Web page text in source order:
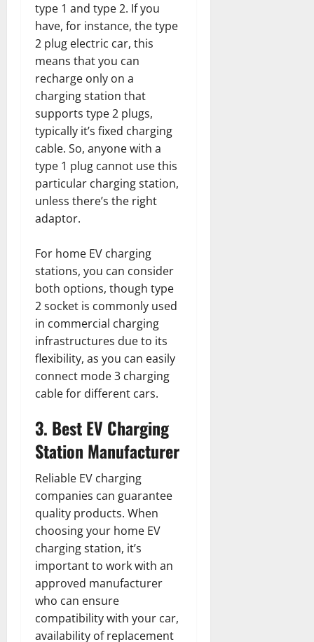
type 1 and type 2. If you
have, for instance, the type
2 plug electric car, this
means that you can
recharge only on a
charging station that
supports type 2 plugs,
typically it’s fixed charging
cable. So, anyone with a
type 1 plug cannot use this
particular charging station,
unless there’s the right
adaptor.
For home EV charging
stations, you can consider
both options, though type
2 socket is commonly used
in commercial charging
infrastructures due to its
flexibility, as you can easily
connect mode 3 charging
cable for different cars.
3. Best EV Charging
Station Manufacturer
Reliable EV charging
companies can guarantee
quality products. When
choosing your home EV
charging station, it’s
important to work with an
approved manufacturer
who can ensure
compatibility with your car,
availability of replacement